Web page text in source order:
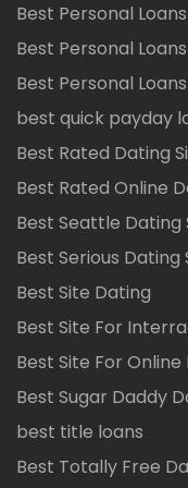
Best Personal
Best Personal
Best Personal
best quick payday
Best Rated Dating
Best Rated Online
Best Seattle Dating
Best Serious Dating
Best Site Dating
Best Site For
Best Site For
Best Sugar Daddy
best title loans
Best Totally Free